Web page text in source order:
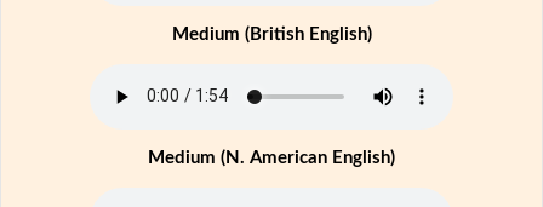
Medium (British English)
Medium (N. American English)